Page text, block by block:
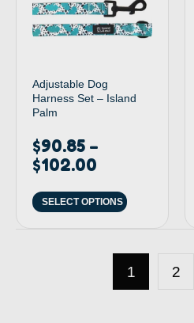
Adjustable Dog
Harness Set – Island
Palm
$90.85 –
$102.00
SELECT OPTIONS
1 2